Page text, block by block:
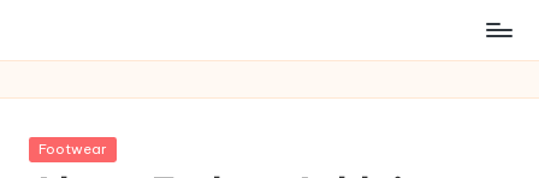
Posted
Footwear